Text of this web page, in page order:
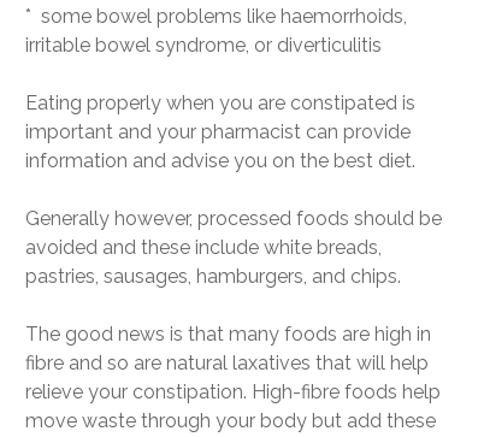
* some bowel problems like haemorrhoids,
irritable bowel syndrome, or diverticulitis
Eating properly when you are constipated is
important and your pharmacist can provide
information and advise you on the best diet.
Generally however, processed foods should be
avoided and these include white breads,
pastries, sausages, hamburgers, and chips.
The good news is that many foods are high in
fibre and so are natural laxatives that will help
relieve your constipation. High-fibre foods help
move waste through your body but add these